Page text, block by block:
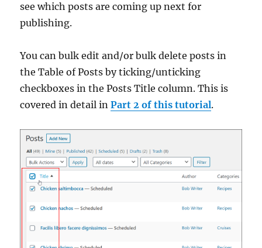
see which posts are coming up next for
publishing.
You can bulk edit and/or bulk delete posts in
the Table of Posts by ticking/unticking
checkboxes in the Posts Title column. This is
covered in detail inPart 2 of this tutorial.